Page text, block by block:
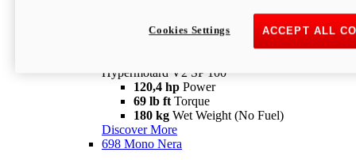
Configure Discover More
Hypermotard V2 SP 100
120,4 hp Power
69 lb ft Torque
180 kg Wet Weight (No Fuel)
Discover More
698 Mono Nera
ACCEPT ALL
Cookies Settings